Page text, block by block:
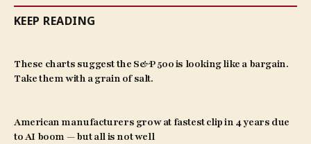
KEEP READING
These charts suggest the S&P 500 is looking like a bargain.
Take them with a grain of salt.
American manufacturers grow at fastest clip in 4 years due
to AI boom — but all is not well